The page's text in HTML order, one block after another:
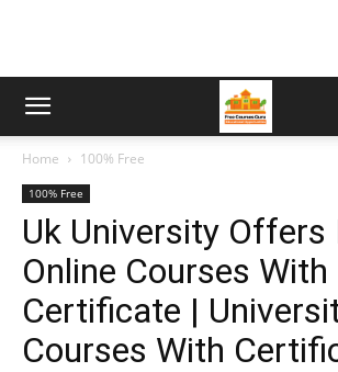
Home 100% Free
100% Free
Uk University Offers
Online Courses With
Certificate |
Courses With